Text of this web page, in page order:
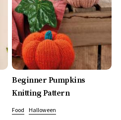
Beginner Pumpkins
Knitting Pattern
Food Halloween